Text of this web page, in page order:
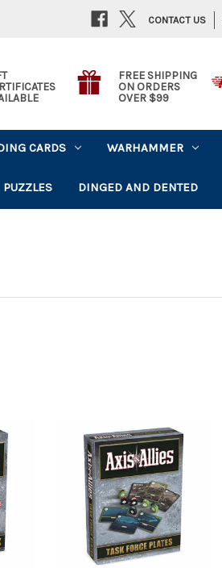
CONTACT US
FREE SHIPPING
ON ORDERS
OVER $99
CARDS WARHAMMER
PUZZLES DINGED AND DENTED